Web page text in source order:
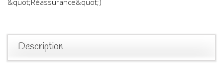
Description